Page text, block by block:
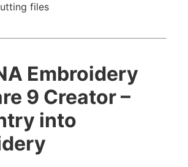
files
Embroidery
9 Creator –
into